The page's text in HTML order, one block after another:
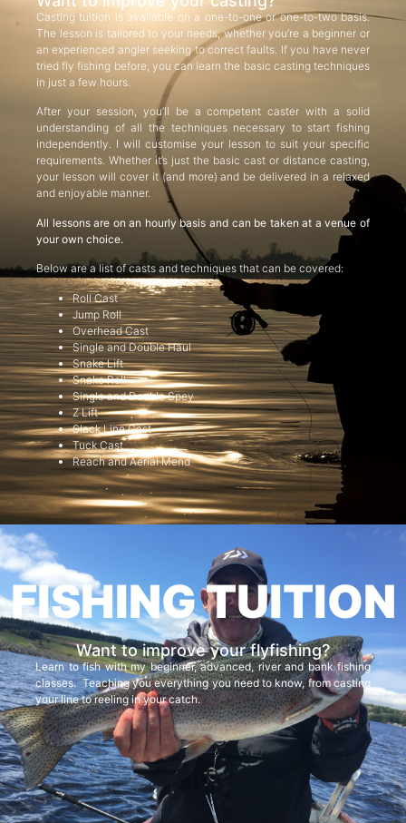
Casting tuition is available on a one-to-one or one-to-two basis.
The lesson is tailored to your needs, whether you’re a beginner or
an experienced angler seeking to correct faults. If you have never
tried fly fishing before, you can learn the basic casting techniques
in just a few hours.
After your session, you’ll be a competent caster with a solid
understanding of all the techniques necessary to start fishing
independently. I will customise your lesson to suit your specific
requirements. Whether it’s just the basic cast or distance casting,
your lesson will cover it (and more) and be delivered in a relaxed
and enjoyable manner.
All lessons are on an hourly basis and can be taken at a venue of
your own choice.
Below are a list of casts and techniques that can be covered:
Roll Cast
Jump Roll
Overhead Cast
Single and Double Haul
Snake Lift
Snake Roll
Single and Double Spey
Z Lift
Slack Line Cast
Tuck Cast
Reach and Aerial Mend
FISHING TUITION
Want to improve your flyfishing?
Learn to fish with my beginner, advanced, river and bank fishing
classes. Teaching you everything you need to know, from casting
your line to reeling in your catch.